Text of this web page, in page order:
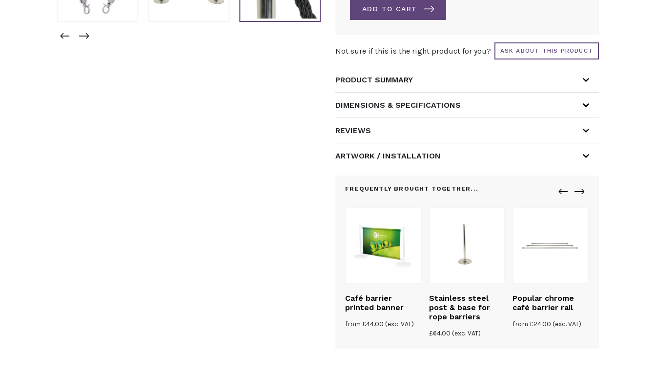
ADD TO CART
Not sure if this is the right product for you? ASK ABOUT THIS PRODUCT
PRODUCT SUMMARY
DIMENSIONS & SPECIFICATIONS
REVIEWS
ARTWORK / INSTALLATION
FREQUENTLY BROUGHT TOGETHER...
Café barrier
printed banner
from £44.00 (exc. VAT)
Stainless steel
post & base for
rope barriers
£64.00 (exc. VAT)
Popular chrome
café barrier rail
from£24.00 (exc. VAT)